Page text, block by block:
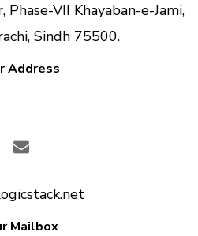
VII Khayaban-e-Jami,
Sindh 75500.
Address
Mailbox